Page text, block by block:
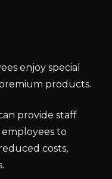
enjoy special
products.
provide staff
to
costs,